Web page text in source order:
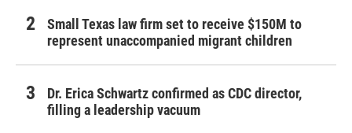
Small Texas law firm set to receive $150M to
represent unaccompanied migrant children
Dr. Erica Schwartz confirmed as CDC director,
filling a leadership vacuum